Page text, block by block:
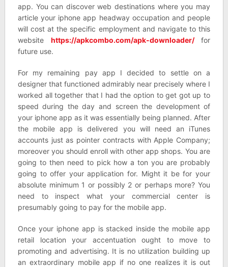
app. You can discover web destinations where you may
article your iphone app headway occupation and people
will cost at the specific employment and navigate to this
website https://apkcombo.com/apk-downloader/for
future use.
For my remaining pay app I decided to settle on a
designer that functioned admirably near precisely where I
worked all together that I had the option to get got up to
speed during the day and screen the development of
your iphone app as it was essentially being planned. After
the mobile app is delivered you will need an iTunes
accounts just as pointer contracts with Apple Company;
moreover you should enroll with other app shops. You are
going to then need to pick how a ton you are probably
going to offer your application for. Might it be for your
absolute minimum 1 or possibly 2 or perhaps more? You
need to inspect what your commercial center is
presumably going to pay for the mobile app.
Once your iphone app is stacked inside the mobile app
retail location your accentuation ought to move to
promoting and advertising. It is no utilization building up
an extraordinary mobile app if no one realizes it is out